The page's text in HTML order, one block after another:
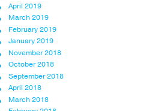
April 2019
March 2019
February 2019
January 2019
November 2018
October 2018
September 2018
April 2018
March 2018